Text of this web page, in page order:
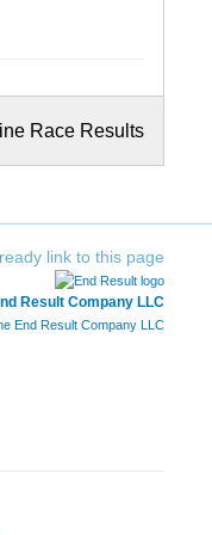
Result Company LLC
End Result Company LLC